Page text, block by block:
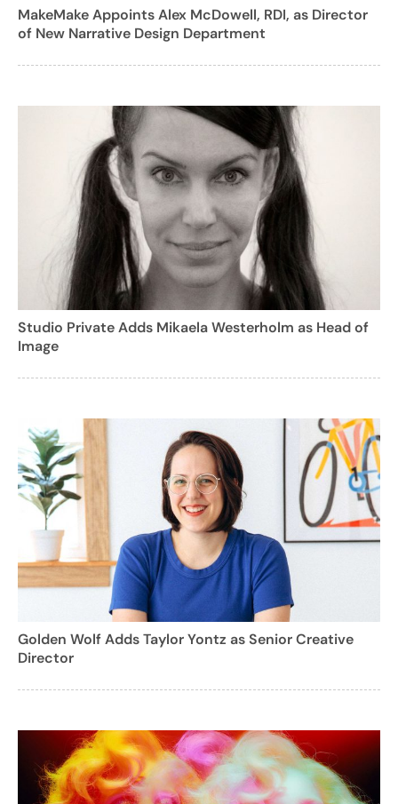
MakeMake Appoints Alex McDowell, RDI, as Director
of New Narrative Design Department
Studio Private Adds Mikaela Westerholm as Head of
Image
Golden Wolf Adds Taylor Yontz as Senior Creative
Director